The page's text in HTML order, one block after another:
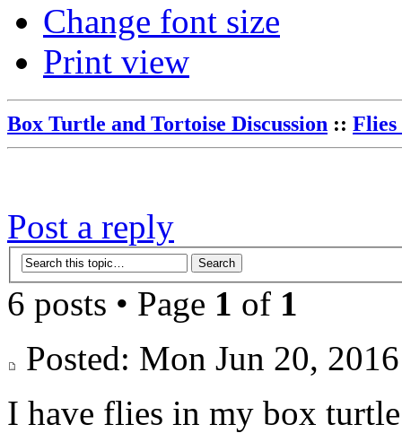
Change font size
Print view
Box Turtle and Tortoise Discussion ::
Post a reply
6 posts • Page 1 of 1
Posted: Mon Jun 20,
I have flies in my box